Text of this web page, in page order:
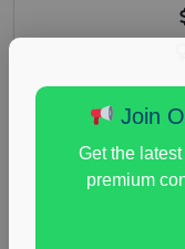
Focus Group
everyday
Join
Get the
premium